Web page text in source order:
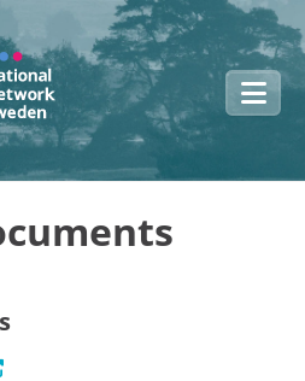
Skip to main content